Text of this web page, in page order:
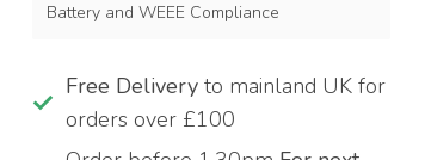
Battery and WEEE Compliance
Free Delivery to mainland UK for
orders over £100